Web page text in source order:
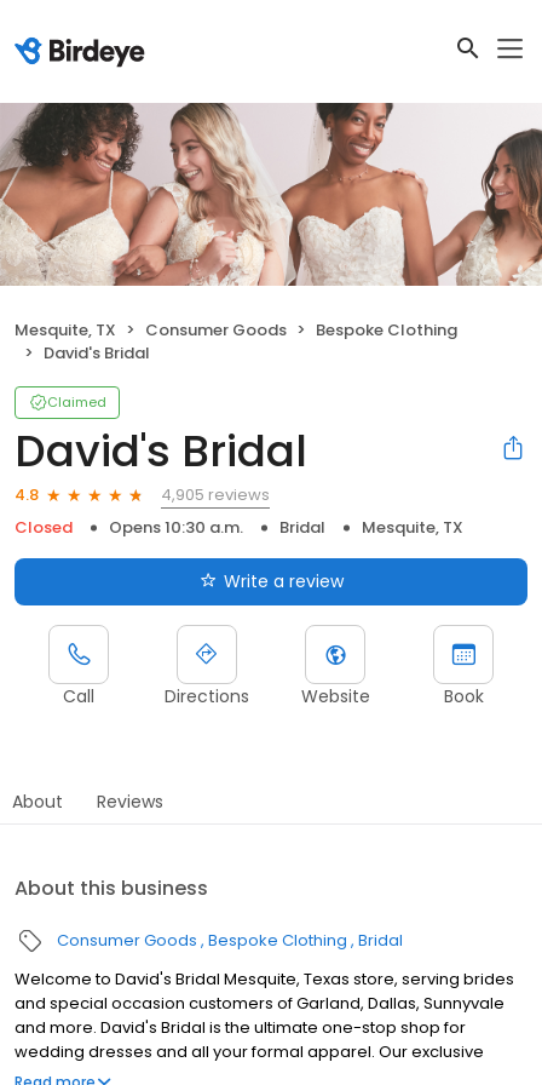
Mesquite, TX Consumer Goods
Bespoke Clothing
David's Bridal
Claimed
David's Bridal
4.8
4,905 reviews
Closed
Opens 10:30 a.m. Bridal Mesquite, TX
Write a review
Call Directions Website Book
About Reviews
About this business
Consumer Goods Bespoke Clothing Bridal
Welcome to David's Bridal Mesquite, Texas store, serving brides
and special occasion customers of Garland, Dallas, Sunnyvale
and more. David's Bridal is the ultimate one-stop shop for
wedding dresses and all your formal apparel. Our exclusive
assortment of bridal gowns features a broad spectrum of